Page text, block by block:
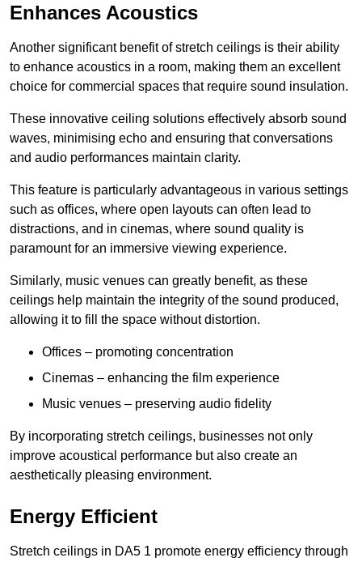
Enhances Acoustics
Another significant benefit of stretch ceilings is their ability
to enhance acoustics in a room, making them an excellent
choice for commercial spaces that require sound insulation.
These innovative ceiling solutions effectively absorb sound
waves, minimising echo and ensuring that conversations
and audio performances maintain clarity.
This feature is particularly advantageous in various settings
such as offices, where open layouts can often lead to
distractions, and in cinemas, where sound quality is
paramount for an immersive viewing experience.
Similarly, music venues can greatly benefit, as these
ceilings help maintain the integrity of the sound produced,
allowing it to fill the space without distortion.
Offices – promoting concentration
Cinemas – enhancing the film experience
Music venues – preserving audio fidelity
By incorporating stretch ceilings, businesses not only
improve acoustical performance but also create an
aesthetically pleasing environment.
Energy Efficient
Stretch ceilings in DA5 1 promote energy efficiency through